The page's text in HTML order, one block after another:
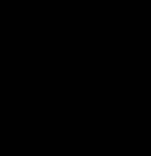
you have is your pride and joy, go ahead and bring
point when you start pushing harder, you may
that has less sentimental value.
want the highest performance in DOT-
is introducing a new compound for the
The Pirelli Diablo Supercorsa TD tire will
trackside vendors at Chuckwalla
29-31), MSR Houston (April 12-14) and
Circuit of the Americas (April 16).
they need a dedicated track bike to
simply isn’t true as long as you have a
reasonable amount of cornering
most standard, sport, sport touring,
touring machines. Cruiser motorcycles
machines that are not really
and spirited riding.